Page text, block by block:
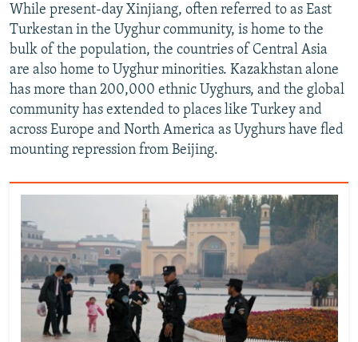
While present-day Xinjiang, often referred to as East
Turkestan in the Uyghur community, is home to the
bulk of the population, the countries of Central Asia
are also home to Uyghur minorities. Kazakhstan alone
has more than 200,000 ethnic Uyghurs, and the global
community has extended to places like Turkey and
across Europe and North America as Uyghurs have fled
mounting repression from Beijing.